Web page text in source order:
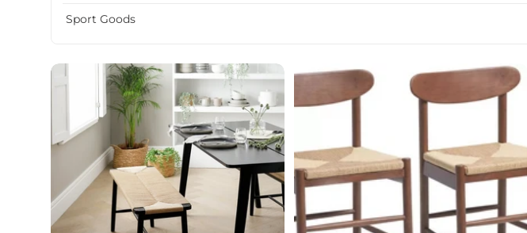
Sport Goods